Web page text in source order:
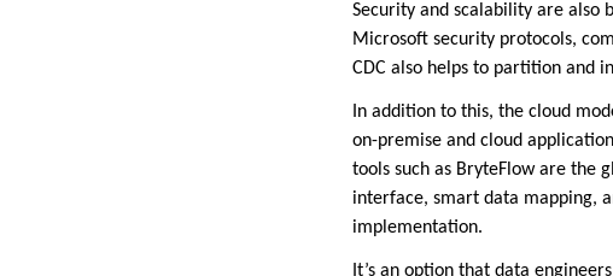
Security and scalability are also
Microsoft security protocols,
CDC also helps to partition and
In addition to this, the cloud
on-premise and cloud
tools such as BryteFlow are the
interface, smart data mapping,
implementation.
It’s an option that data